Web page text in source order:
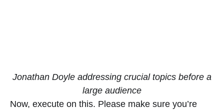
Jonathan Doyle addressing crucial topics before a
large audience
Now, execute on this. Please make sure you’re